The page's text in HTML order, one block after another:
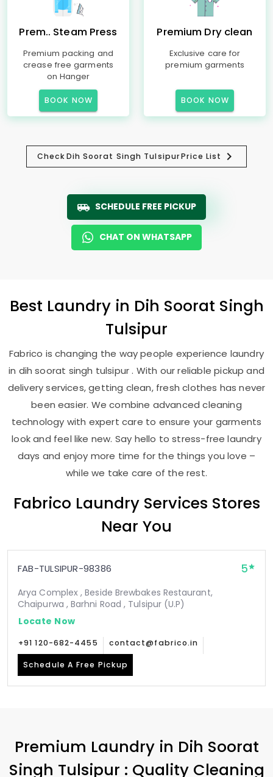
Prem.. Steam Press
Premium packing and
crease free garments
on Hanger
BOOK NOW
Premium Dry clean
Exclusive care for
premium garments
BOOK NOW
CheckDih Soorat Singh TulsipurPrice List
SCHEDULE FREE PICKUP
CHAT ON WHATSAPP
Best Laundry in Dih Soorat Singh
Tulsipur
Fabrico is changing the way people experience laundry
in dih soorat singh tulsipur . With our reliable pickup and
delivery services, getting clean, fresh clothes has never
been easier. We combine advanced cleaning
technology with expert care to ensure your garments
look and feel like new. Say hello to stress-free laundry
days and enjoy more time for the things you love –
while we take care of the rest.
Fabrico Laundry Services Stores
Near You
FAB-TULSIPUR-98386 5
Arya Complex , Beside Brewbakes Restaurant,
Chaipurwa , Barhni Road , Tulsipur (U.P)
Locate Now
+91 120-682-4455 contact@fabrico.in
Schedule A Free Pickup
Premium Laundry in Dih Soorat
Singh Tulsipur : Quality Cleaning